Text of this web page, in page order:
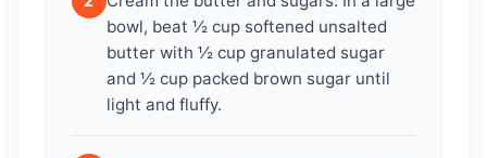
bowl, beat ½ cup softened unsalted
butter with ½ cup granulated sugar
and ½ cup packed brown sugar until
light and fluffy.